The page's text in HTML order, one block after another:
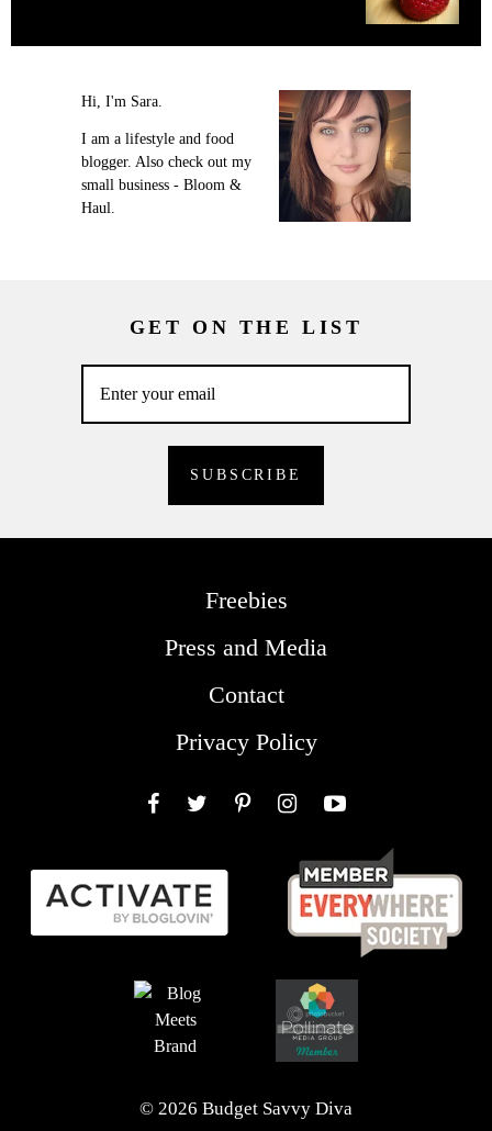
Hi, I'm Sara.
I am a lifestyle and food
blogger. Also check out my
small business - Bloom &
Haul.
GET ON THE LIST
Freebies
Press and Media
Contact
Privacy Policy
© 2026 Budget Savvy Diva